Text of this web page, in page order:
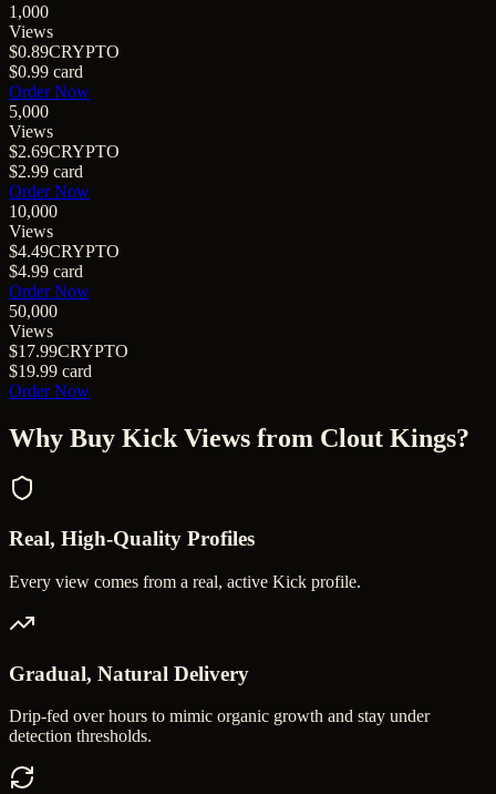
1,000
Views
$0.89CRYPTO
$0.99 card
Order Now
5,000
Views
$2.69CRYPTO
$2.99 card
Order Now
10,000
Views
$4.49CRYPTO
$4.99 card
Order Now
50,000
Views
$17.99CRYPTO
$19.99 card
Order Now
Why Buy Kick Views from Clout Kings?
Real, High-Quality Profiles
Every view comes from a real, active Kick profile.
Gradual, Natural Delivery
Drip-fed over hours to mimic organic growth and stay under
detection thresholds.